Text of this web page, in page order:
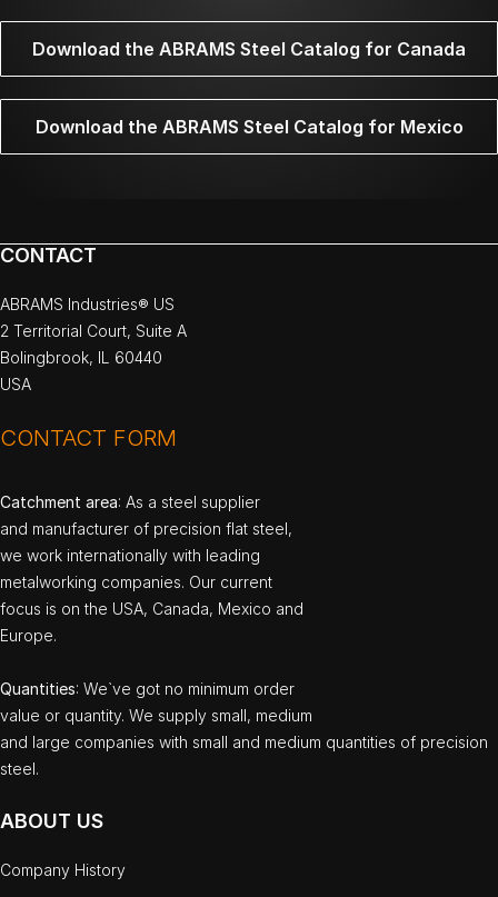
Download the ABRAMS Steel Catalog for Canada
Download the ABRAMS Steel Catalog for Mexico
CONTACT
ABRAMS Industries® US
2 Territorial Court, Suite A
Bolingbrook, IL 60440
USA
CONTACT FORM
Catchment area: As a steel supplier
and manufacturer of precision flat steel,
we work internationally with leading
metalworking companies. Our current
focus is on the USA, Canada, Mexico and
Europe.
Quantities: We`ve got no minimum order
value or quantity. We supply small, medium
and large companies with small and medium quantities of precision
steel.
ABOUT US
Company History